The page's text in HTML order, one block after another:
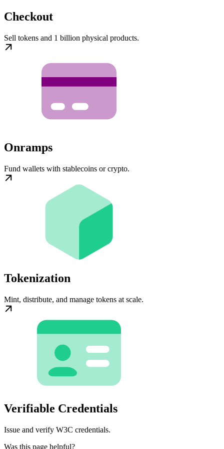
Checkout
Sell tokens and 1 billion physical products.
Onramps
Fund wallets with stablecoins or crypto.
Tokenization
Mint, distribute, and manage tokens at scale.
Verifiable Credentials
Issue and verify W3C credentials.
Was this page helpful?